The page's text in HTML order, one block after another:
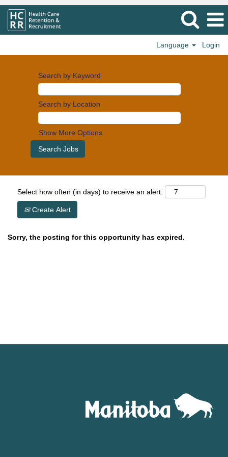
Language Login
Search by Keyword
Search by Location
Show More Options
Select how often (in days) to receive an alert:
Create Alert
Sorry, the posting for this opportunity has expired.